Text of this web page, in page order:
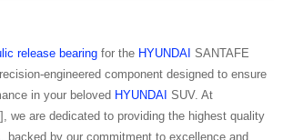
release bearing for the HYUNDAI SANTAFE
engineered component designed to ensure
in your beloved HYUNDAI SUV. At
we are dedicated to providing the highest quality
backed by our commitment to excellence and